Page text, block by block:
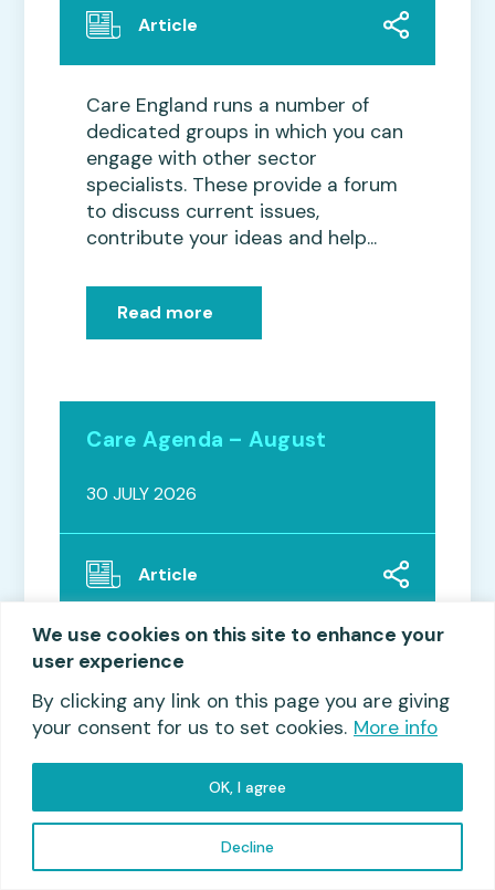
We use cookies on this site to enhance your
user experience
By clicking any link on this page you are giving
your consent for us to set cookies. More info
Decline
OK, I agree
Article
Care England runs a number of
dedicated groups in which you can
engage with other sector
specialists. These provide a forum
to discuss current issues,
contribute your ideas and help...
Read more
Care Agenda – August
30 JULY 2026
Article
Read more